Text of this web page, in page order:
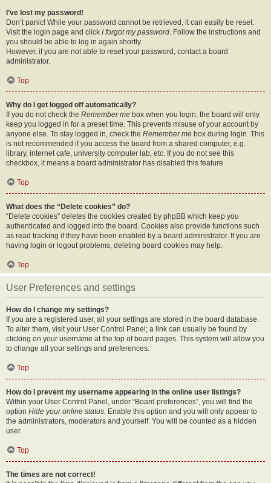
I’ve lost my password!
Don’t panic! While your password cannot be retrieved, it can easily be reset.
Visit the login page and click I forgot my password. Follow the instructions and
you should be able to log in again shortly.
However, if you are not able to reset your password, contact a board
administrator.
Top
Why do I get logged off automatically?
If you do not check the Remember me box when you login, the board will only
keep you logged in for a preset time. This prevents misuse of your account by
anyone else. To stay logged in, check the Remember me box during login. This
is not recommended if you access the board from a shared computer, e.g.
library, internet cafe, university computer lab, etc. If you do not see this
checkbox, it means a board administrator has disabled this feature.
Top
What does the “Delete cookies” do?
“Delete cookies” deletes the cookies created by phpBB which keep you
authenticated and logged into the board. Cookies also provide functions such
as read tracking if they have been enabled by a board administrator. If you are
having login or logout problems, deleting board cookies may help.
Top
User Preferences and settings
How do I change my settings?
If you are a registered user, all your settings are stored in the board database.
To alter them, visit your User Control Panel; a link can usually be found by
clicking on your username at the top of board pages. This system will allow you
to change all your settings and preferences.
Top
How do I prevent my username appearing in the online user listings?
Within your User Control Panel, under “Board preferences”, you will find the
option Hide your online status. Enable this option and you will only appear to
the administrators, moderators and yourself. You will be counted as a hidden
user.
Top
The times are not correct!